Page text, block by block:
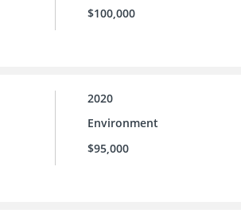
$100,000
2020
Environment
$95,000